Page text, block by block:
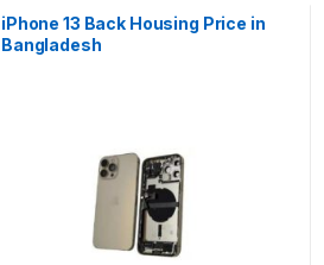
iPhone 13 Back Housing Price in
Bangladesh